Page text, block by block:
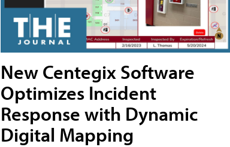
New Centegix Software
Optimizes Incident
Response with Dynamic
Digital Mapping